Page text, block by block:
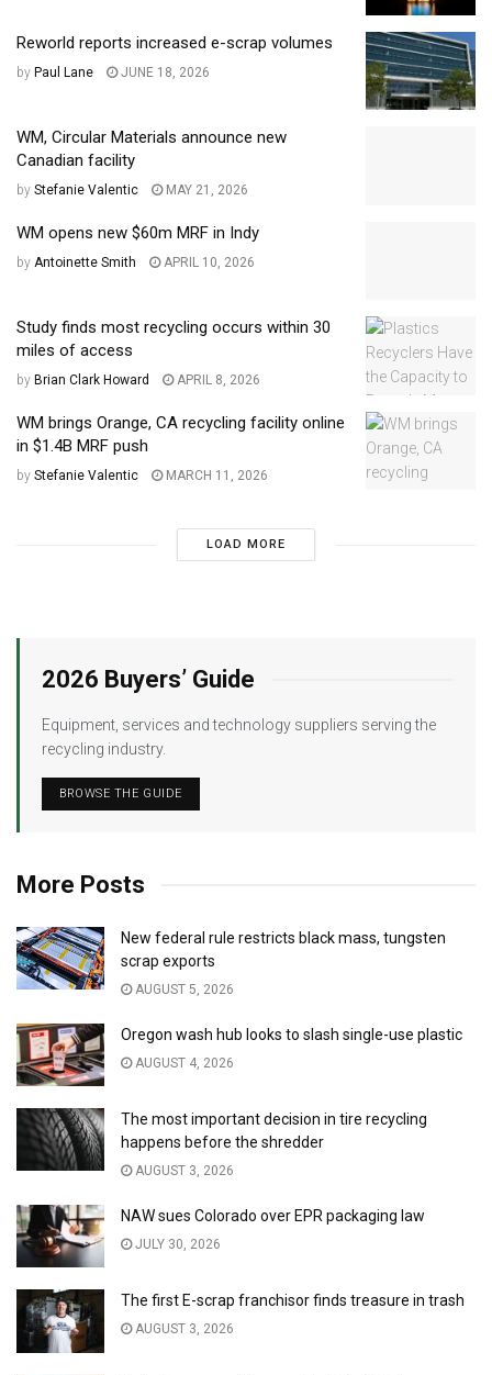
Reworld reports increased e-scrap volumes
by Paul Lane JUNE 18, 2026
WM, Circular Materials announce new
Canadian facility
by Stefanie Valentic MAY 21, 2026
WM opens new $60m MRF in Indy
by Antoinette Smith APRIL 10, 2026
Study finds most recycling occurs within 30
miles of access
by Brian Clark Howard APRIL 8, 2026
WM brings Orange, CA recycling facility online
in $1.4B MRF push
by Stefanie Valentic MARCH 11, 2026
LOAD MORE
2026 Buyers’ Guide
Equipment, services and technology suppliers serving the
recycling industry.
BROWSE THE GUIDE
More Posts
New federal rule restricts black mass, tungsten
scrap exports
AUGUST 5, 2026
Oregon wash hub looks to slash single-use plastic
AUGUST 4, 2026
The most important decision in tire recycling
happens before the shredder
AUGUST 3, 2026
NAW sues Colorado over EPR packaging law
JULY 30, 2026
The first E-scrap franchisor finds treasure in trash
AUGUST 3, 2026